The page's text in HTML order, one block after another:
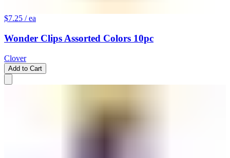
$7.25 / ea
Wonder Clips Assorted Colors 10pc
Clover
Add to Cart